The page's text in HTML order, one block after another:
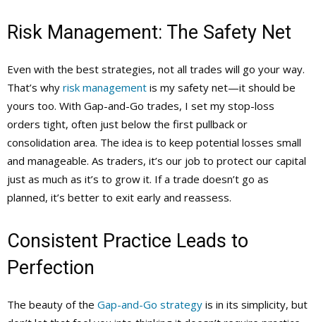
Risk Management: The Safety Net
Even with the best strategies, not all trades will go your way.
That’s why risk management is my safety net—it should be
yours too. With Gap-and-Go trades, I set my stop-loss
orders tight, often just below the first pullback or
consolidation area. The idea is to keep potential losses small
and manageable. As traders, it’s our job to protect our capital
just as much as it’s to grow it. If a trade doesn’t go as
planned, it’s better to exit early and reassess.
Consistent Practice Leads to
Perfection
The beauty of the Gap-and-Go strategy is in its simplicity, but